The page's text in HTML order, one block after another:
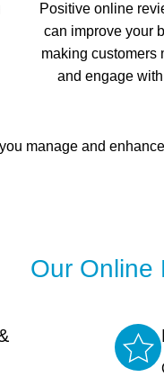
Positive online
can improve your
making customers
and engage
manage and
Our Online